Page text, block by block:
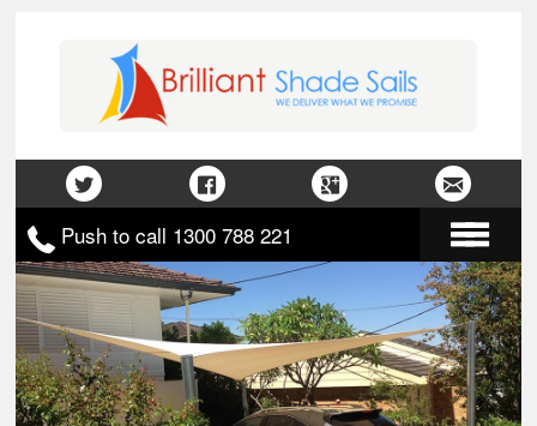
Push to call 1300 788 221
Home
About Us
Gallery